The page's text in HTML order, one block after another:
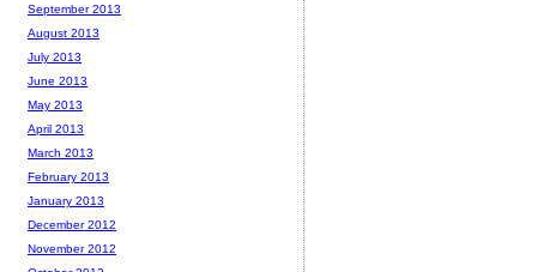
September 2013
August 2013
July 2013
June 2013
May 2013
April 2013
March 2013
February 2013
January 2013
December 2012
November 2012